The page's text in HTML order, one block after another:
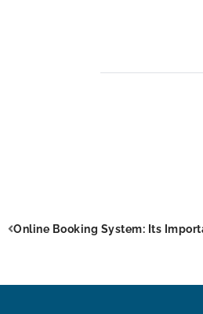
Online Booking System: Its